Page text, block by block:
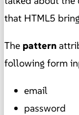
that HTML5
The pattern
following form
email
password